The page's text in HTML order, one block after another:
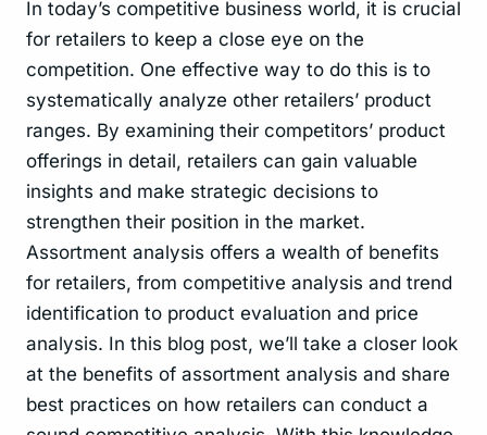
In today’s competitive business world, it is crucial
for retailers to keep a close eye on the
competition. One effective way to do this is to
systematically analyze other retailers’ product
ranges. By examining their competitors’ product
offerings in detail, retailers can gain valuable
insights and make strategic decisions to
strengthen their position in the market.
Assortment analysis offers a wealth of benefits
for retailers, from competitive analysis and trend
identification to product evaluation and price
analysis. In this blog post, we’ll take a closer look
at the benefits of assortment analysis and share
best practices on how retailers can conduct a